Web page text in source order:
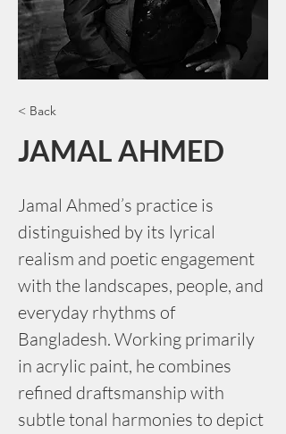
< Back
JAMAL AHMED
Jamal Ahmed’s practice is
distinguished by its lyrical
realism and poetic engagement
with the landscapes, people, and
everyday rhythms of
Bangladesh. Working primarily
in acrylic paint, he combines
refined draftsmanship with
subtle tonal harmonies to depict